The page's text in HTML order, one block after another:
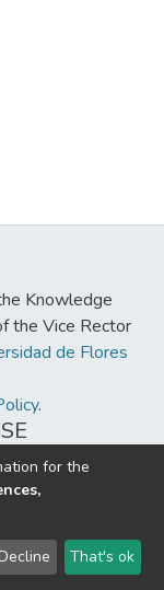
Knowledge
the Vice Rector
de Flores
.
ND 4.0
2026 LYRASIS
for the
That's ok